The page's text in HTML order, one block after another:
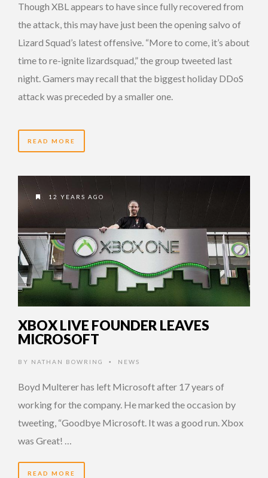
Though XBL appears to have since fully recovered from
the attack, this may have just been the opening salvo of
Lizard Squad’s latest offensive. “More to come, it’s about
time to re-ignite lizardsquad,” the group tweeted last
night. Gamers may recall that the biggest holiday DDoS
attack was preceded by a smaller one.
READ MORE
12 YEARS AGO
XBOX LIVE FOUNDER LEAVES
MICROSOFT
BY NATHAN BOWRING • NEWS
Boyd Multerer has left Microsoft after 17 years of
working for the company. He marked the occasion by
tweeting, “Goodbye Microsoft. It was a good run. Xbox
was Great! …
READ MORE